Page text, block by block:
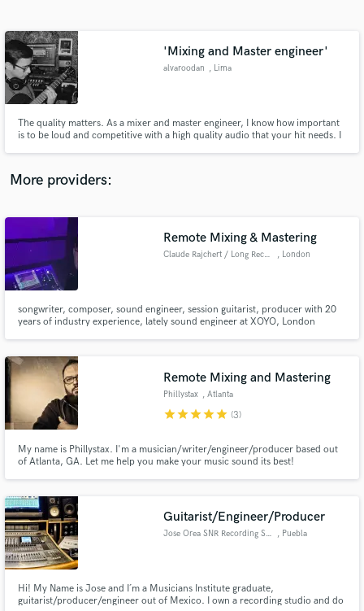
'Mixing and Master engineer'
alvaroodan , Lima
The quality matters. As a mixer and master engineer, I know how important
is to be loud and competitive with a high quality audio that your hit needs. I
and competitive.
More providers:
Remote Mixing & Mastering
Claude Rajchert / Long Records , London
songwriter, composer, sound engineer, session guitarist, producer with 20
years of industry experience, lately sound engineer at XOYO, London
Remote Mixing and Mastering
Phillystax , Atlanta
starstarstarstarstar (3)
My name is Phillystax. I'm a musician/writer/engineer/producer based out
of Atlanta, GA. Let me help you make your music sound its best!
Guitarist/Engineer/Producer
Jose Orea SNR Recording Studio , Puebla
Hi! My Name is Jose and I´m a Musicians Institute graduate,
guitarist/producer/engineer out of Mexico. I own a recording studio and do
Contact pros directly with your project details
and receive handcrafted proposals and budgets
Make Amazing Music
secure platform. Payment is only released when
work is complete.